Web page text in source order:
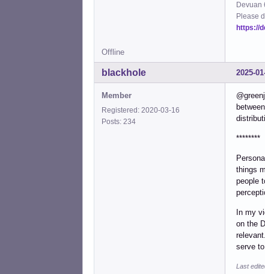
Devuan
Please
https://
Offline
2025-
blackhole
Member
Registered: 2020-03-16
Posts: 234
********
things
people
In my
on the
serve
Last